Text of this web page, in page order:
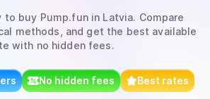
to buy Pump.funin Latvia. Compare
methods, and get the best available
with no hidden fees.
No hidden fees Best rates